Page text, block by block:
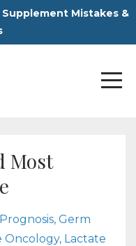
Supplement Mistakes &
Most
Germ
Oncology Lactate